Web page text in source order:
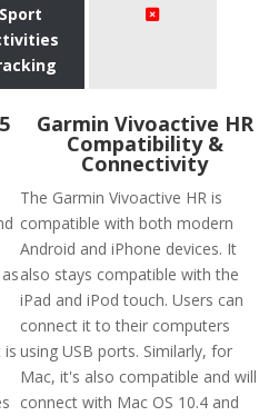
Sport
is
Garmin Vivoactive HR
Compatibility &
Connectivity
The Garmin Vivoactive HR is
compatible with both modern
Android and iPhone devices. It
also stays compatible with the
iPad and iPod touch. Users can
connect it to their computers
using USB ports. Similarly, for
Mac, it's also compatible and will
connect with Mac OS 10.4 and